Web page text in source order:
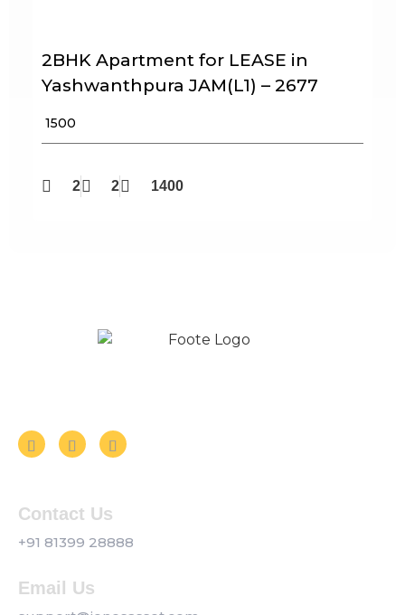
2BHK Apartment for LEASE in
Yashwanthpura JAM(L1) – 2677
₹ 1500
2 2 1400
Contact Us
+91 81399 28888
Email Us